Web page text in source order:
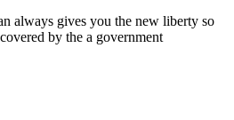
always gives you the new liberty so
by the a government